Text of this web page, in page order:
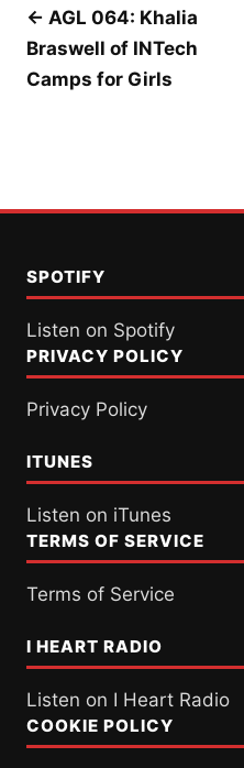
Post
navigation
← AGL 064: Khalia
Braswell of INTech
Camps for Girls
SPOTIFY
Listen on Spotify
PRIVACY POLICY
Privacy Policy
ITUNES
Listen on iTunes
TERMS OF SERVICE
Terms of Service
I HEART RADIO
Listen on I Heart Radio
COOKIE POLICY